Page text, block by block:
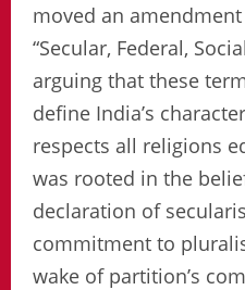
moved an
“Secular, Federal,
arguing that these
define India’s
respects all religions
was rooted in the
declaration of
commitment to
wake of partition’s